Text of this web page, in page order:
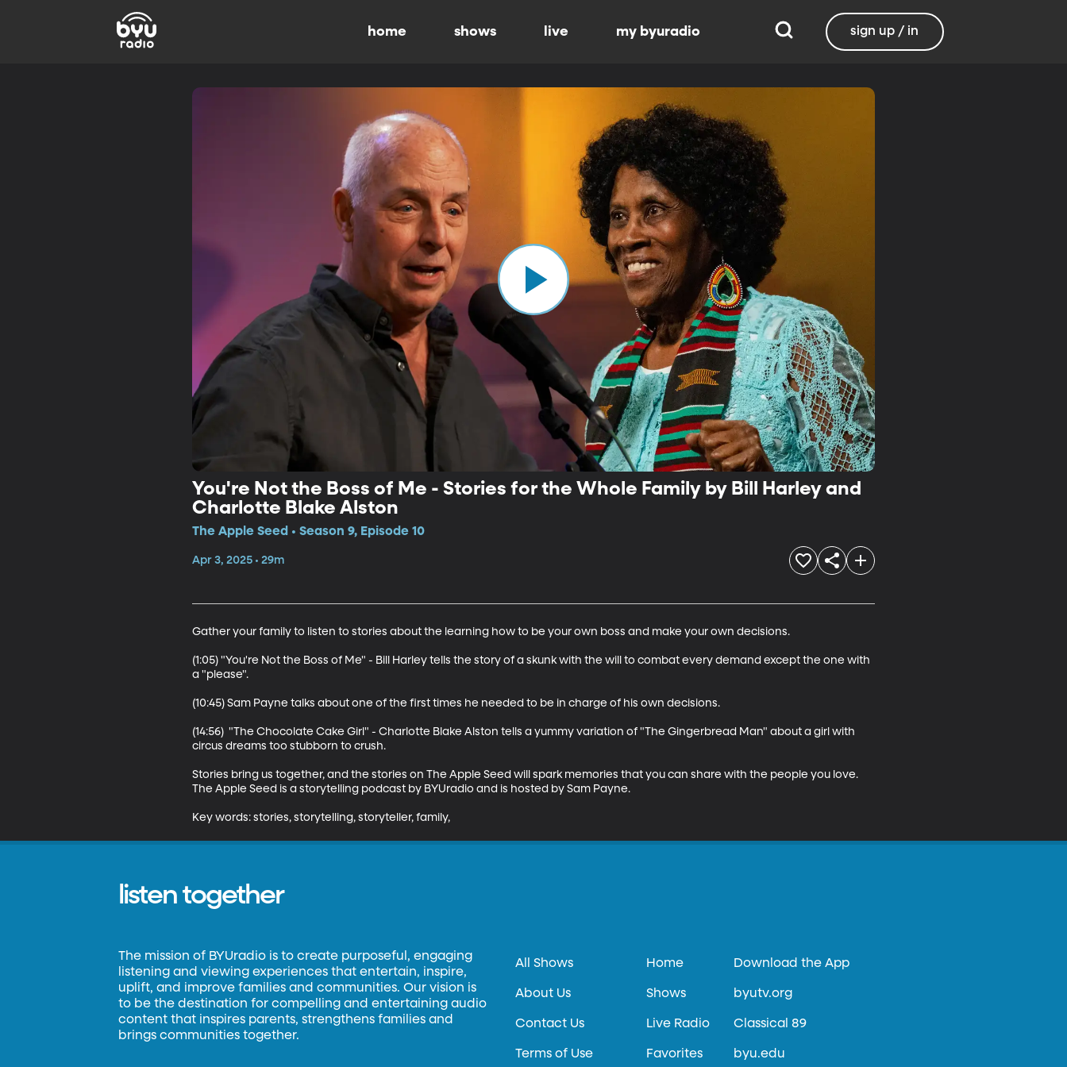
home shows live my byuradio sign up / in
You're Not the Boss of Me - Stories for the Whole Family by Bill Harley and
Charlotte Blake Alston
The Apple Seed • Season 9, Episode 10
Apr 3, 2025 • 29m
Gather your family to listen to stories about the learning how to be your own boss and make your own decisions.
(1:05) "You're Not the Boss of Me" - Bill Harley tells the story of a skunk with the will to combat every demand except the one with
a "please".
(10:45) Sam Payne talks about one of the first times he needed to be in charge of his own decisions.
(14:56)  "The Chocolate Cake Girl" - Charlotte Blake Alston tells a yummy variation of "The Gingerbread Man" about a girl with
circus dreams too stubborn to crush.
Stories bring us together, and the stories on The Apple Seed will spark memories that you can share with the people you love.
The Apple Seed is a storytelling podcast by BYUradio and is hosted by Sam Payne.
Key words: stories, storytelling, storyteller, family,
listen together
The mission of BYUradio is to create purposeful, engaging
listening and viewing experiences that entertain, inspire,
uplift, and improve families and communities. Our vision is
to be the destination for compelling and entertaining audio
content that inspires parents, strengthens families and
brings communities together.
All Shows
About Us
Contact Us
Terms of Use
Home
Shows
Live Radio
Favorites
Download the App
byutv.org
Classical 89
byu.edu